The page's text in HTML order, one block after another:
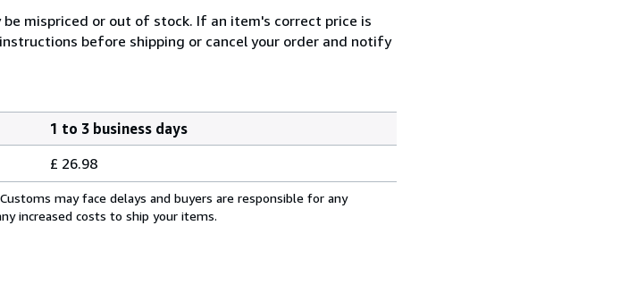
mispriced or out of stock. If an item's correct price is
before shipping or cancel your order and notify
1 to 3 business days
£ 26.98
may face delays and buyers are responsible for any
increased costs to ship your items.